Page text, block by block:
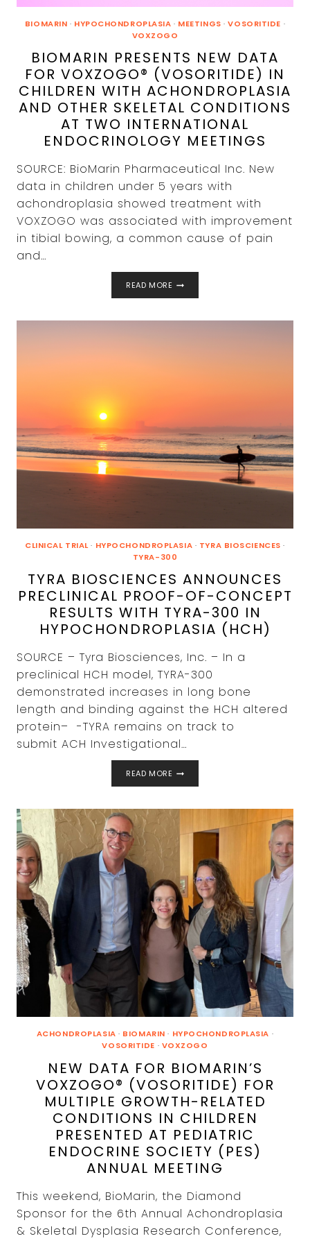
BIOMARIN · HYPOCHONDROPLASIA · MEETINGS ·VOSORITIDE ·
VOXZOGO
BIOMARIN PRESENTS NEW DATA
FOR VOXZOGO® (VOSORITIDE) IN
CHILDREN WITH ACHONDROPLASIA
AND OTHER SKELETAL CONDITIONS
AT TWO INTERNATIONAL
ENDOCRINOLOGY MEETINGS
SOURCE: BioMarin Pharmaceutical Inc. New
data in children under 5 years with
achondroplasia showed treatment with
VOXZOGO was associated with improvement
in tibial bowing, a common cause of pain
and…
READ MORE
SKELETAL
CONDITIONS
AT
TWO
INTERNATIONAL
CLINICAL TRIAL· HYPOCHONDROPLASIA · TYRA BIOSCIENCES ·
TYRA-300
TYRA BIOSCIENCES ANNOUNCES
PRECLINICAL PROOF-OF-CONCEPT
RESULTS WITH TYRA-300 IN
HYPOCHONDROPLASIA (HCH)
SOURCE – Tyra Biosciences, Inc. – In a
preclinical HCH model, TYRA-300
demonstrated increases in long bone
length and binding against the HCH altered
protein– -TYRA remains on track to
submit ACH Investigational…
READ MORE
CONCEPT
TYRA-
300
IN
HYPOCHONDROPLASIA
(HCH)
ACHONDROPLASIA · BIOMARIN · HYPOCHONDROPLASIA ·
VOSORITIDE · VOXZOGO
NEW DATA FOR BIOMARIN’S
VOXZOGO® (VOSORITIDE) FOR
MULTIPLE GROWTH-RELATED
CONDITIONS IN CHILDREN
PRESENTED AT PEDIATRIC
ENDOCRINE SOCIETY (PES)
ANNUAL MEETING
This weekend, BioMarin, the Diamond
Sponsor for the 6th Annual Achondroplasia
& Skeletal Dysplasia Research Conference,